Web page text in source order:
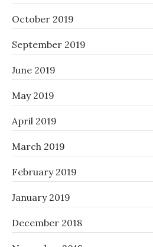
October 2019
September 2019
June 2019
May 2019
April 2019
March 2019
February 2019
January 2019
December 2018